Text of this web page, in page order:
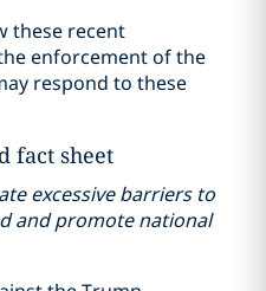
these recent
enforcement of the
respond to these
fact sheet
excessive barriers to
and promote national